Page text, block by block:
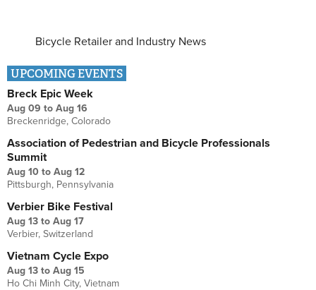
Bicycle Retailer and Industry News
UPCOMING EVENTS
Breck Epic Week
Aug 09 to Aug 16
Breckenridge, Colorado
Association of Pedestrian and Bicycle Professionals
Summit
Aug 10 to Aug 12
Pittsburgh, Pennsylvania
Verbier Bike Festival
Aug 13 to Aug 17
Verbier, Switzerland
Vietnam Cycle Expo
Aug 13 to Aug 15
Ho Chi Minh City, Vietnam